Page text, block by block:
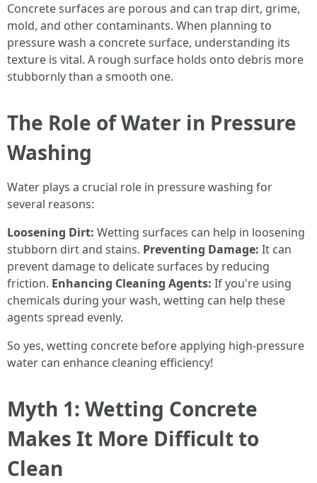
Concrete surfaces are porous and can trap dirt, grime,
mold, and other contaminants. When planning to
pressure wash a concrete surface, understanding its
texture is vital. A rough surface holds onto debris more
stubbornly than a smooth one.
The Role of Water in Pressure
Washing
Water plays a crucial role in pressure washing for
several reasons:
Loosening Dirt: Wetting surfaces can help in loosening
stubborn dirt and stains. Preventing Damage: It can
prevent damage to delicate surfaces by reducing
friction. Enhancing Cleaning Agents: If you're using
chemicals during your wash, wetting can help these
agents spread evenly.
So yes, wetting concrete before applying high-pressure
water can enhance cleaning efficiency!
Myth 1: Wetting Concrete
Makes It More Difficult to
Clean